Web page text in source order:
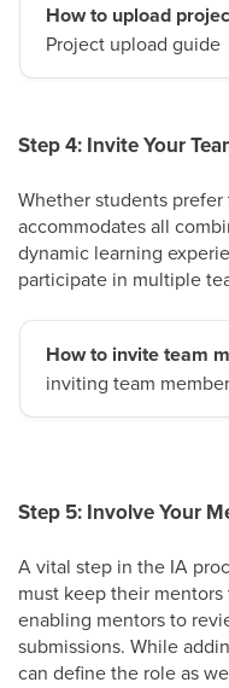
How to upload
Project upload guide
Step 4: Invite Your
Whether students
accommodates all
dynamic learning
participate in multiple
How to invite team
inviting team
Step 5: Involve Your
A vital step in the IA
must keep their
enabling mentors to
submissions. While
can define the role as